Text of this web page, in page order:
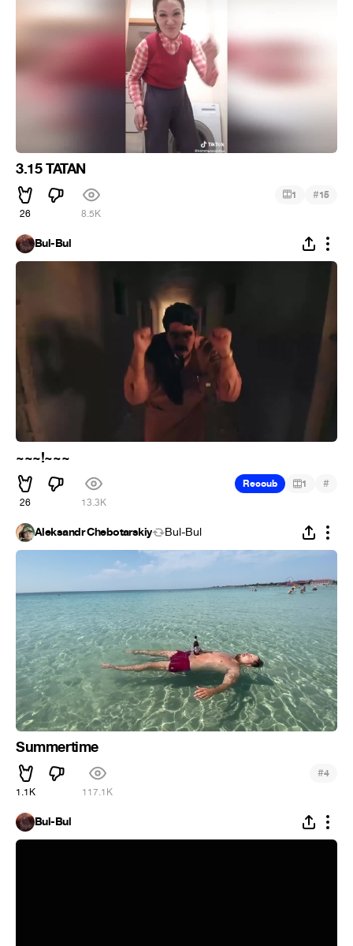
3.15 TATAN
26 8.5K
1 #15
Bul-Bul
~~~!~~~
26 13.3K
Recoub 1 #
Aleksandr Chebotarskiy Bul-Bul
Summertime
1.1K 117.1K
#4
Bul-Bul